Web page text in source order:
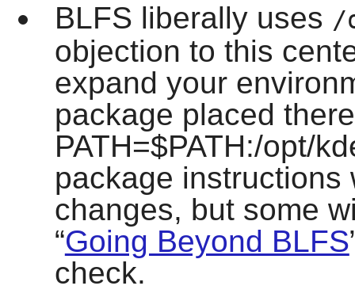
BLFS liberally uses /
objection to this
expand your
package placed
PATH=$PATH:/opt/
package instructions
changes, but some
“Going Beyond BLFS
check.